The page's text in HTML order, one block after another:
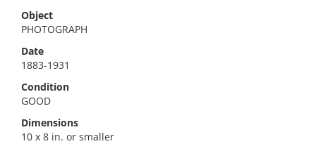
Object
PHOTOGRAPH
Date
1883-1931
Condition
GOOD
Dimensions
10 x 8 in. or smaller